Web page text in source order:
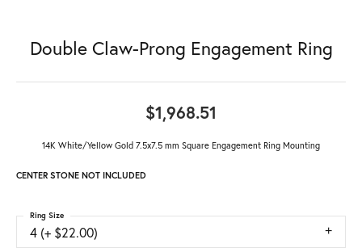
Double Claw-Prong Engagement Ring
$1,968.51
14K White/Yellow Gold 7.5x7.5 mm Square Engagement Ring Mounting
CENTER STONE NOT INCLUDED
4 (+ $22.00)
Ring Size